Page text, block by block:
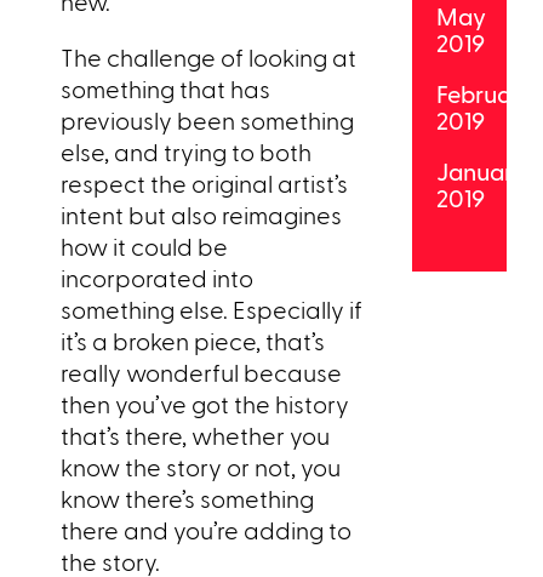
The challenge of looking at
something that has
previously been something
else, and trying to both
respect the original artist’s
intent but also reimagines
how it could be
incorporated into
something else. Especially if
it’s a broken piece, that’s
really wonderful because
then you’ve got the history
that’s there, whether you
know the story or not, you
know there’s something
there and you’re adding to
the story.
May
2019
February
2019
January
2019